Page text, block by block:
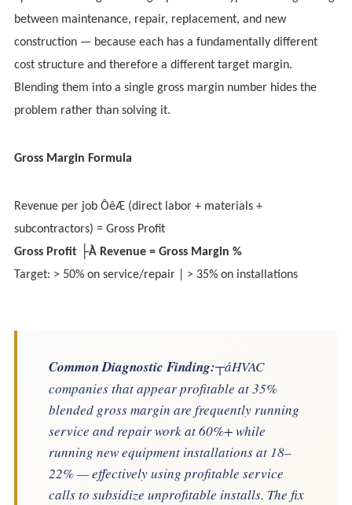
between maintenance, repair, replacement, and new
construction — because each has a fundamentally different
cost structure and therefore a different target margin.
Blending them into a single gross margin number hides the
problem rather than solving it.
Gross Margin Formula
Revenue per job ÔêÆ (direct labor + materials +
subcontractors) = Gross Profit
Gross Profit ├À Revenue = Gross Margin %
Target: > 50% on service/repair | > 35% on installations
Common Diagnostic Finding:┬áHVAC
companies that appear profitable at 35%
blended gross margin are frequently running
service and repair work at 60%+ while
running new equipment installations at 18–
22% — effectively using profitable service
calls to subsidize unprofitable installs. The fix